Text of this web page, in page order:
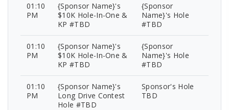
01:10
PM
{Sponsor Name}'s
$10K Hole-In-One &
KP #TBD
{Sponsor
Name}'s Hole
#TBD
01:10
PM
{Sponsor Name}'s
$10K Hole-In-One &
KP #TBD
{Sponsor
Name}'s Hole
#TBD
01:10
PM
{Sponsor Name}'s
Long Drive Contest
Hole #TBD
Sponsor's Hole
TBD